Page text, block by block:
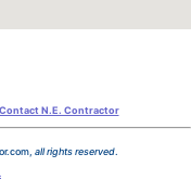
Contact N.E. Contractor
all rights reserved.